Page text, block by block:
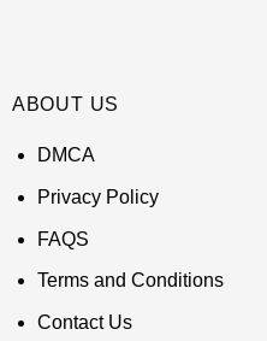
ABOUT US
DMCA
Privacy Policy
FAQS
Terms and Conditions
Contact Us